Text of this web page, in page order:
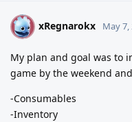
X xRegnarokx May 7,
My plan and goal was to
game by the weekend
-Consumables
-Inventory